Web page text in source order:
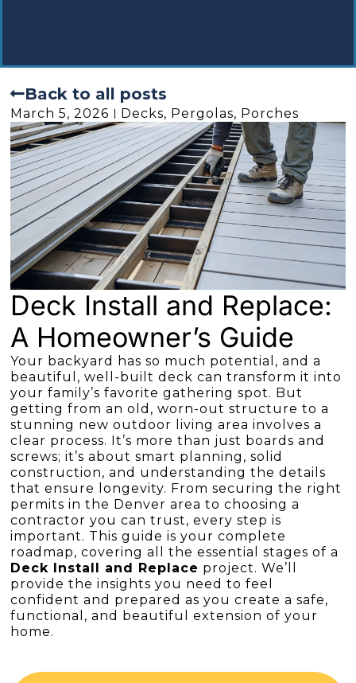
Back to all posts
March 5, 2026 Decks, Pergolas, Porches
Deck Install and Replace:
A Homeowner’s Guide
Your backyard has so much potential, and a
beautiful, well-built deck can transform it into
your family’s favorite gathering spot. But
getting from an old, worn-out structure to a
stunning new outdoor living area involves a
clear process. It’s more than just boards and
screws; it’s about smart planning, solid
construction, and understanding the details
that ensure longevity. From securing the right
permits in the Denver area to choosing a
contractor you can trust, every step is
important. This guide is your complete
roadmap, covering all the essential stages of a
Deck Install and Replace project. We’ll
provide the insights you need to feel
confident and prepared as you create a safe,
functional, and beautiful extension of your
home.